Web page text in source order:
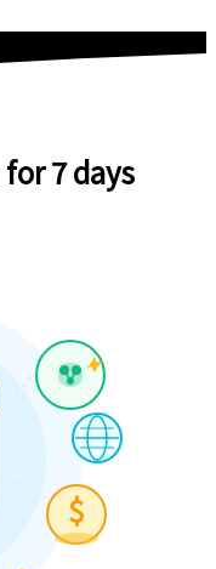
for 7 days
$